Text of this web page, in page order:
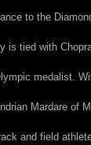
to the
is tied with
medalist.
Mardare of
and field